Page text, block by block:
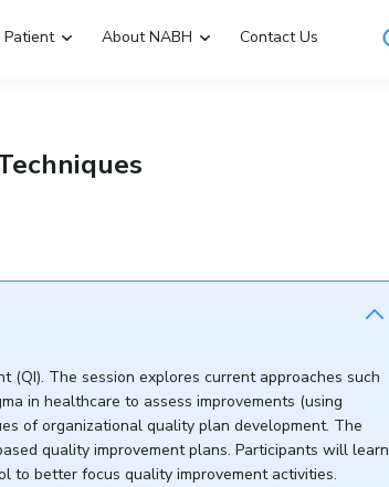
Patient About NABH Contact Us
Digital Library
The session explores current approaches such
in healthcare to assess improvements (using
of organizational quality plan development. The
quality improvement plans. Participants will learn
to better focus quality improvement activities.